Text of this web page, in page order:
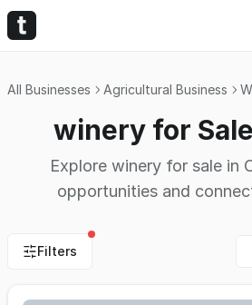
All Businesses Agricultural Business
winery for
Explore winery for sale in
opportunities and
Filters